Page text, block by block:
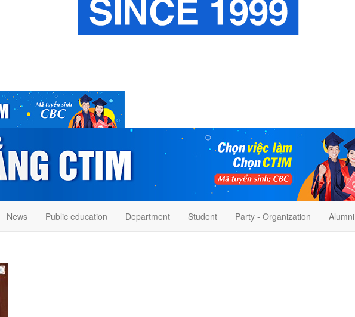
News Public education Department Student Party - Organization Alumni